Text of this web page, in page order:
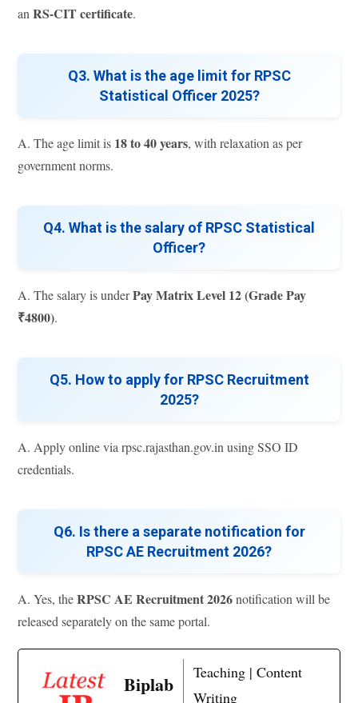
anRS-CIT certificate.
Q3. What is the age limit for RPSC
Statistical Officer 2025?
A. The age limit is 18 to 40 years, with relaxation as per
government norms.
Q4. What is the salary of RPSC Statistical
Officer?
A. The salary is underPay Matrix Level 12 (Grade Pay
₹4800).
Q5. How to apply for RPSC Recruitment
2025?
A. Apply online via rpsc.rajasthan.gov.in using SSO ID
credentials.
Q6. Is there a separate notification for
RPSC AE Recruitment 2026?
A. Yes, theRPSC AE Recruitment 2026notification will be
released separately on the same portal.
Biplab
Teaching | Content
Writing